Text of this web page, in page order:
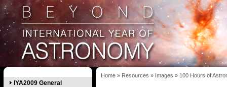
IYA2009 General
Home » Resources » Images » 100 Hours of